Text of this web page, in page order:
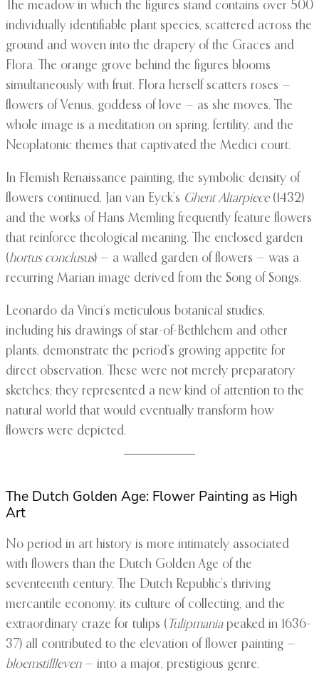
The meadow in which the figures stand contains over 500
individually identifiable plant species, scattered across the
ground and woven into the drapery of the Graces and
Flora. The orange grove behind the figures blooms
simultaneously with fruit. Flora herself scatters roses —
flowers of Venus, goddess of love — as she moves. The
whole image is a meditation on spring, fertility, and the
Neoplatonic themes that captivated the Medici court.
In Flemish Renaissance painting, the symbolic density of
flowers continued. Jan van Eyck’s Ghent Altarpiece(1432)
and the works of Hans Memling frequently feature flowers
that reinforce theological meaning. The enclosed garden
(hortus conclusus) — a walled garden of flowers — was a
recurring Marian image derived from the Song of Songs.
Leonardo da Vinci’s meticulous botanical studies,
including his drawings of star-of-Bethlehem and other
plants, demonstrate the period’s growing appetite for
direct observation. These were not merely preparatory
sketches; they represented a new kind of attention to the
natural world that would eventually transform how
flowers were depicted.
The Dutch Golden Age: Flower Painting as High
Art
No period in art history is more intimately associated
with flowers than the Dutch Golden Age of the
seventeenth century. The Dutch Republic’s thriving
mercantile economy, its culture of collecting, and the
extraordinary craze for tulips ( Tulipmaniapeaked in 1636–
37) all contributed to the elevation of flower painting —
bloemstillleven— into a major, prestigious genre.